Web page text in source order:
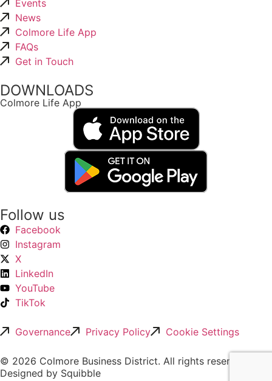
Events
News
Colmore Life App
FAQs
Get in Touch
DOWNLOADS
Colmore Life App
Follow us
Facebook
Instagram
X
LinkedIn
YouTube
TikTok
Governance Privacy Policy Cookie Settings
© 2026 Colmore Business District. All rights reserved.
Designed by Squibble